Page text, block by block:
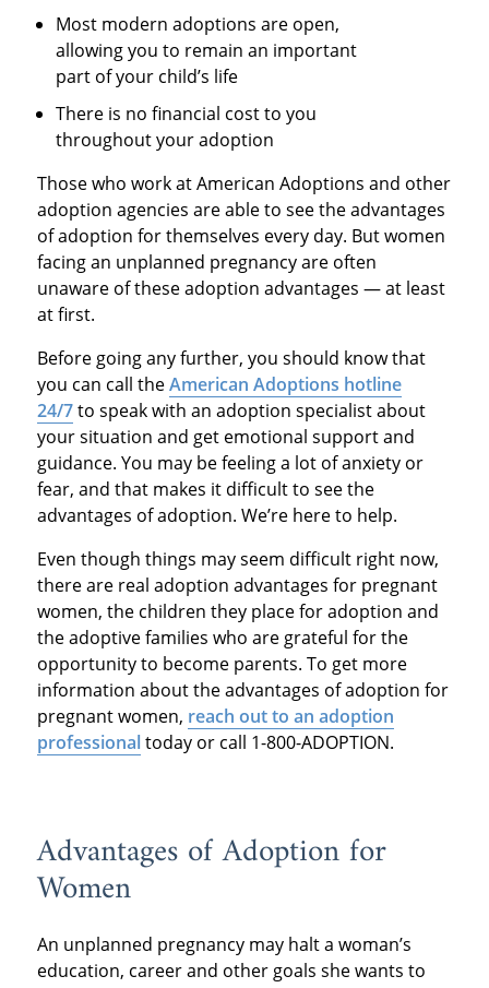
Most modern adoptions are open,
allowing you to remain an important
part of your child’s life
There is no financial cost to you
throughout your adoption
Those who work at American Adoptions and other
adoption agencies are able to see the advantages
of adoption for themselves every day. But women
facing an unplanned pregnancy are often
unaware of these adoption advantages — at least
at first.
Before going any further, you should know that
you can call theAmerican Adoptions hotline
24/7to speak with an adoption specialist about
your situation and get emotional support and
guidance. You may be feeling a lot of anxiety or
fear, and that makes it difficult to see the
advantages of adoption. We’re here to help.
Even though things may seem difficult right now,
there are real adoption advantages for pregnant
women, the children they place for adoption and
the adoptive families who are grateful for the
opportunity to become parents. To get more
information about the advantages of adoption for
pregnant women, reach out to an adoption
professionaltoday or call 1-800-ADOPTION.
Advantages of Adoption for
Women
An unplanned pregnancy may halt a woman’s
education, career and other goals she wants to